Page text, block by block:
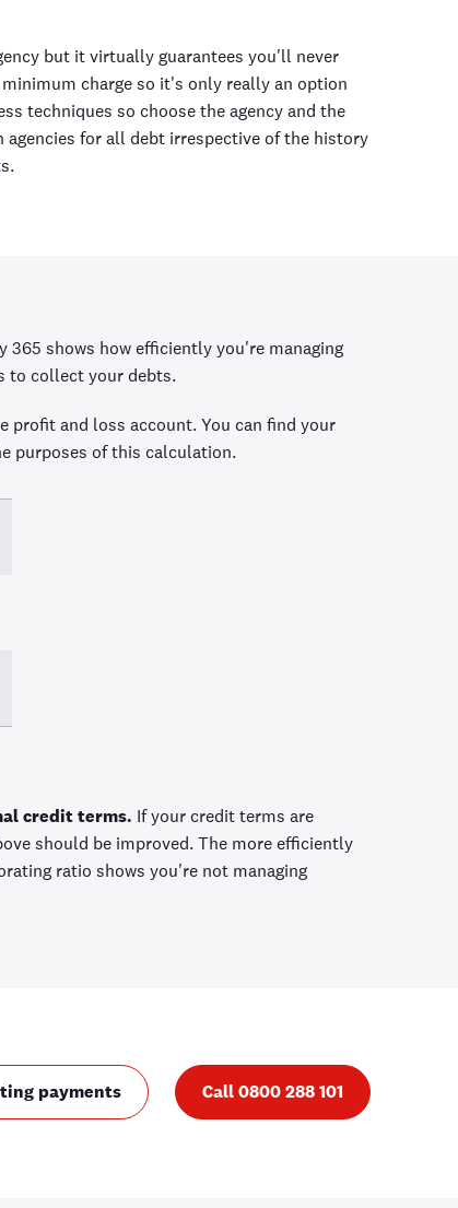
but it virtually guarantees you'll never
charge so it's only really an option
techniques so choose the agency and the
for all debt irrespective of the history
shows how efficiently you're managing
to collect your debts.
profit and loss account. You can find your
purposes of this calculation.
credit terms. If your credit terms are
should be improved. The more efficiently
ratio shows you're not managing
payments Call 0800 288 101